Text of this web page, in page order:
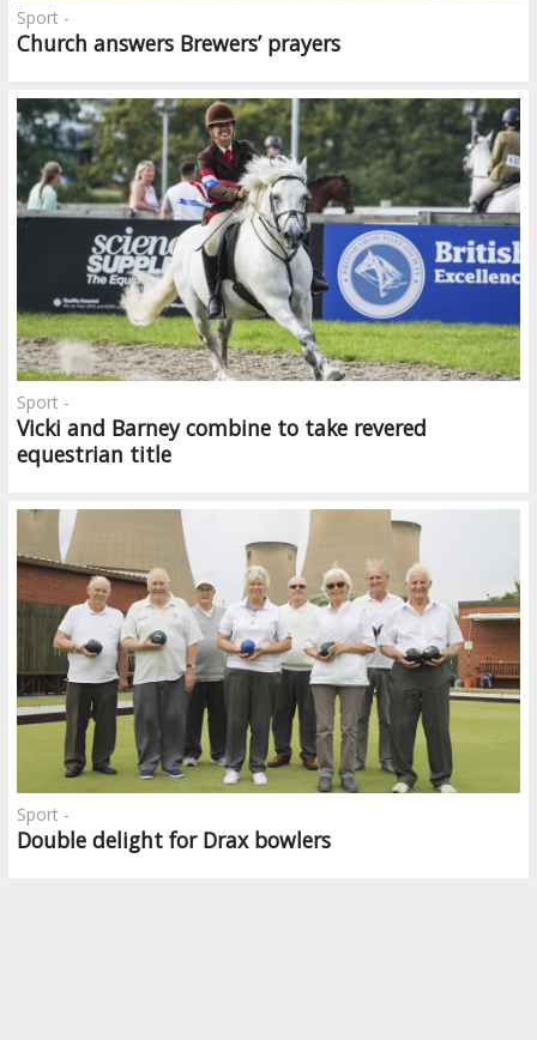
Church answers Brewers’ prayers
Sport -
Vicki and Barney combine to take revered
equestrian title
Sport -
Double delight for Drax bowlers
Sport -